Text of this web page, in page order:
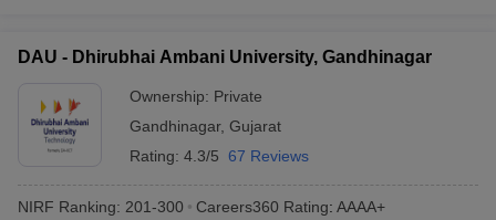
DAU - Dhirubhai Ambani University, Gandhinagar
Ownership: Private
Gandhinagar, Gujarat
Rating: 4.3/5 67 Reviews
NIRF Ranking: 201-300 Careers360 Rating: AAAA+